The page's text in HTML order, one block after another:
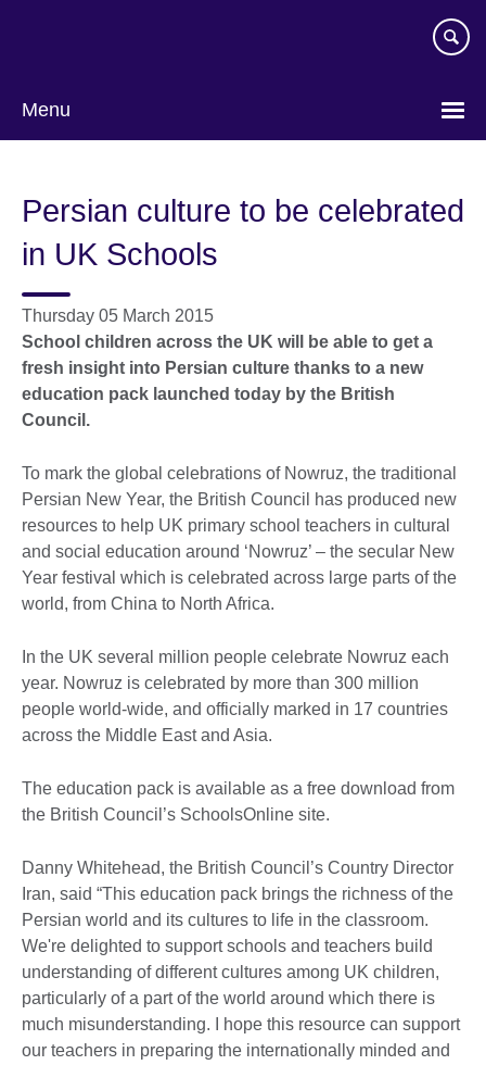
Menu
Persian culture to be celebrated
in UK Schools
Thursday 05 March 2015
School children across the UK will be able to get a
fresh insight into Persian culture thanks to a new
education pack launched today by the British
Council.
To mark the global celebrations of Nowruz, the traditional
Persian New Year, the British Council has produced new
resources to help UK primary school teachers in cultural
and social education around ‘Nowruz’ – the secular New
Year festival which is celebrated across large parts of the
world, from China to North Africa.
In the UK several million people celebrate Nowruz each
year. Nowruz is celebrated by more than 300 million
people world-wide, and officially marked in 17 countries
across the Middle East and Asia.
The education pack is available as a free download from
the British Council’s SchoolsOnline site.
Danny Whitehead, the British Council’s Country Director
Iran, said “This education pack brings the richness of the
Persian world and its cultures to life in the classroom.
We're delighted to support schools and teachers build
understanding of different cultures among UK children,
particularly of a part of the world around which there is
much misunderstanding. I hope this resource can support
our teachers in preparing the internationally minded and